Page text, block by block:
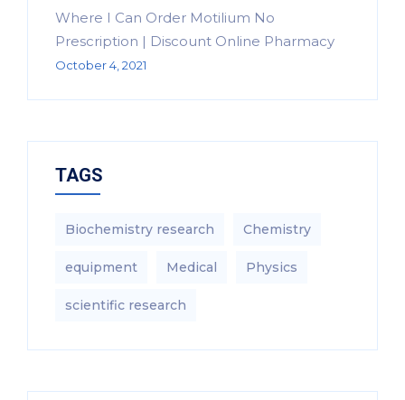
Where I Can Order Motilium No
Prescription | Discount Online Pharmacy
October 4, 2021
TAGS
Biochemistry research Chemistry
equipment‎ Medical Physics
scientific research